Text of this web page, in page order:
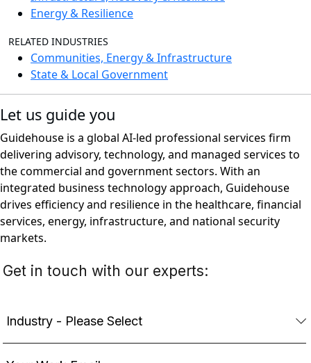
Energy & Resilience
RELATED INDUSTRIES
Communities, Energy & Infrastructure
State & Local Government
Let us guide you
Guidehouse is a global AI-led professional services firm
delivering advisory, technology, and managed services to
the commercial and government sectors. With an
integrated business technology approach, Guidehouse
drives efficiency and resilience in the healthcare, financial
services, energy, infrastructure, and national security
markets.